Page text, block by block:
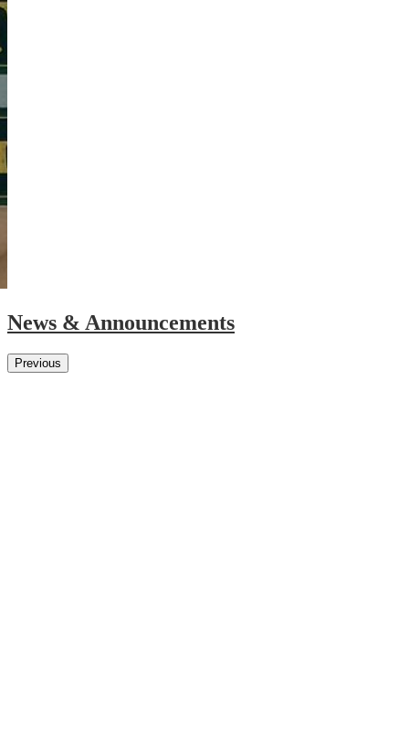
News & Announcements
Previous